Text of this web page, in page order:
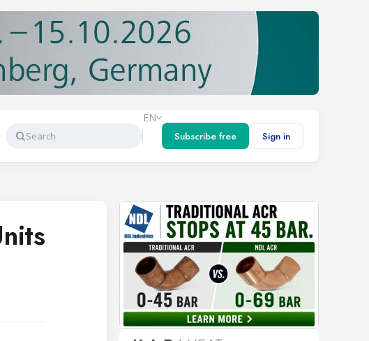
Search
EN
Subscribe free
Sign in